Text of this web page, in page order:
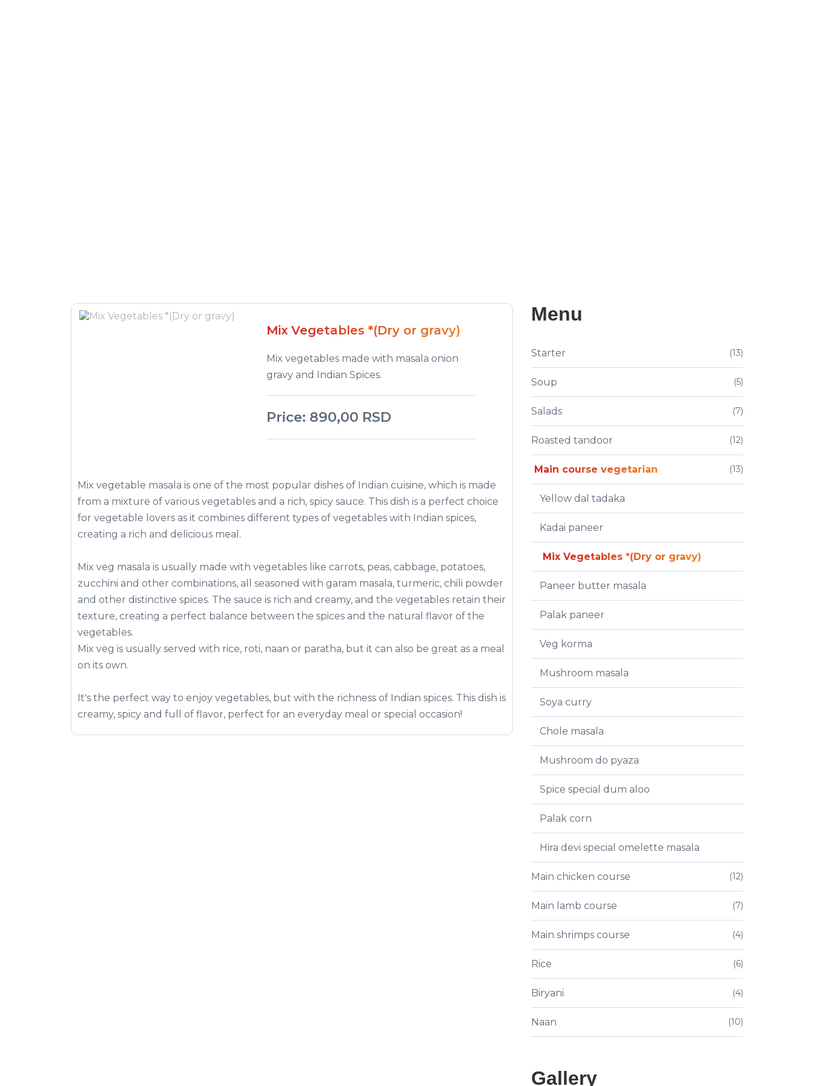
Mix Vegetables *(Dry or gravy)
Mix vegetables made with masala onion
gravy and Indian Spices.
Price: 890,00 RSD
Mix vegetable masala is one of the most popular dishes of Indian cuisine, which is made
from a mixture of various vegetables and a rich, spicy sauce. This dish is a perfect choice
for vegetable lovers as it combines different types of vegetables with Indian spices,
creating a rich and delicious meal.
Mix veg masala is usually made with vegetables like carrots, peas, cabbage, potatoes,
zucchini and other combinations, all seasoned with garam masala, turmeric, chili powder
and other distinctive spices. The sauce is rich and creamy, and the vegetables retain their
texture, creating a perfect balance between the spices and the natural flavor of the
vegetables.
Mix veg is usually served with rice, roti, naan or paratha, but it can also be great as a meal
on its own.
It's the perfect way to enjoy vegetables, but with the richness of Indian spices. This dish is
creamy, spicy and full of flavor, perfect for an everyday meal or special occasion!
Menu
Starter (13)
Soup (5)
Salads (7)
Roasted tandoor (12)
Main course vegetarian (13)
Yellow dal tadaka
Kadai paneer
Mix Vegetables *(Dry or gravy)
Paneer butter masala
Palak paneer
Veg korma
Mushroom masala
Soya curry
Chole masala
Mushroom do pyaza
Spice special dum aloo
Palak corn
Hira devi special omelette masala
Main chicken course (12)
Main lamb course (7)
Main shrimps course (4)
Rice (6)
Biryani (4)
Naan (10)
Gallery